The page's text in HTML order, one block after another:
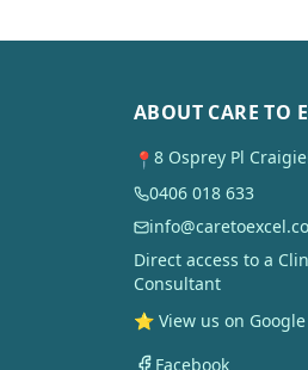
ABOUT CARE TO
📍 8 Osprey Pl
0406 018 633
Direct access to a
Consultant
⭐ View us on Google
Facebook